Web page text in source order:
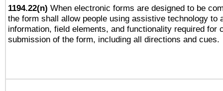
1194.22(n) When electronic forms are designed to be
the form shall allow people using assistive technology to
information, field elements, and functionality required for
submission of the form, including all directions and cues.